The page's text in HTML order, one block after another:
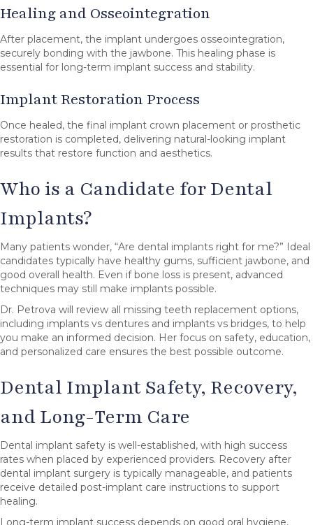
Healing and Osseointegration
After placement, the implant undergoes osseointegration,
securely bonding with the jawbone. This healing phase is
essential for long-term implant success and stability.
Implant Restoration Process
Once healed, the final implant crown placement or prosthetic
restoration is completed, delivering natural-looking implant
results that restore function and aesthetics.
Who is a Candidate for Dental
Implants?
Many patients wonder, “Are dental implants right for me?” Ideal
candidates typically have healthy gums, sufficient jawbone, and
good overall health. Even if bone loss is present, advanced
techniques may still make implants possible.
Dr. Petrova will review all missing teeth replacement options,
including implants vs dentures and implants vs bridges, to help
you make an informed decision. Her focus on safety, education,
and personalized care ensures the best possible outcome.
Dental Implant Safety, Recovery,
and Long-Term Care
Dental implant safety is well-established, with high success
rates when placed by experienced providers. Recovery after
dental implant surgery is typically manageable, and patients
receive detailed post-implant care instructions to support
healing.
Long-term implant success depends on good oral hygiene,